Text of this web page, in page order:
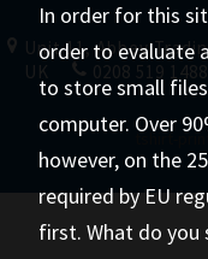
Unit 11, Abbey
UK
0208 519 1488
tshirt-
In order for this
order to evaluate
to store small
computer. Over
however, on the
required by EU
first. What do you